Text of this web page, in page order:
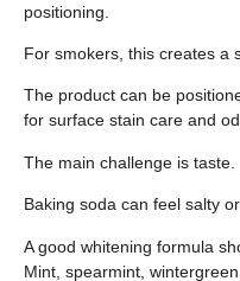
positioning.
For smokers, this creates a
The product can be
for surface stain care and
The main challenge is taste.
Baking soda can feel salty
A good whitening formula
Mint, spearmint,